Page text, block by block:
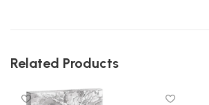
Related Products